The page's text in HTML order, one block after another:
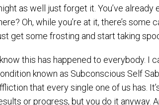
as well just forget it. You’ve
Oh, while you’re at it, there’s
get some frosting and start taking
this has happened to everybody. I
known as Subconscious Self
that every single one of us has.
or progress, but you do it anyway.